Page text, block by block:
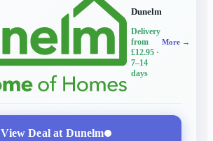
Dunelm
Delivery
from
£12.95 ·
7–14
days
More →
View Deal at Dunelm